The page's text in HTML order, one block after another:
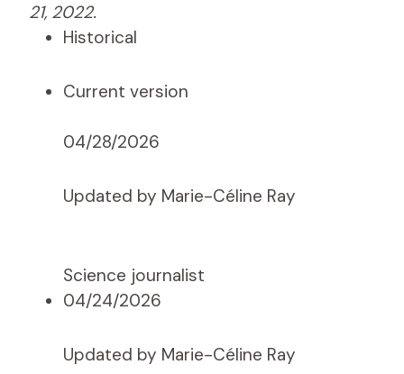
21, 2022.
Historical
Current version
04/28/2026
Updated by Marie-Céline Ray
Science journalist
04/24/2026
Updated by Marie-Céline Ray